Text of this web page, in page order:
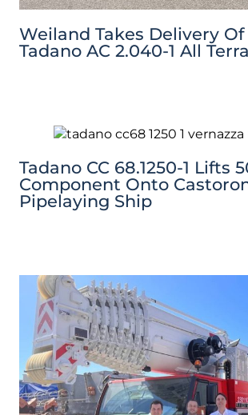
Weiland Takes Delivery
Tadano AC 2.040-1 All
Tadano CC 68.1250-1 Lifts
Component Onto
Pipelaying Ship